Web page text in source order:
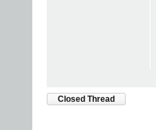
Closed Thread